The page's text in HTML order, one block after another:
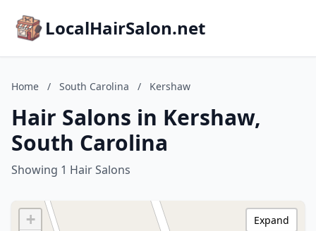
LocalHairSalon.net
Home / South Carolina / Kershaw
Hair Salons in Kershaw,
South Carolina
Showing 1 Hair Salons
+
Expand